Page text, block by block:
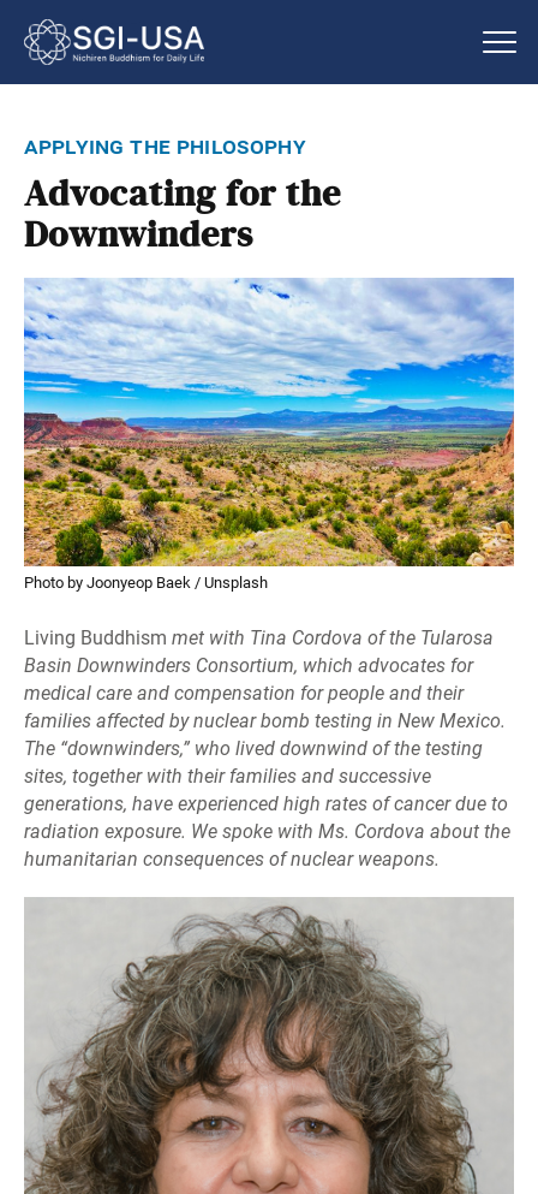
applying the philosophy
Advocating for the
Downwinders
Photo by Joonyeop Baek / Unsplash
Living Buddhism met with Tina Cordova of the Tularosa
Basin Downwinders Consortium, which advocates for
medical care and compensation for people and their
families affected by nuclear bomb testing in New Mexico.
The “downwinders,” who lived downwind of the testing
sites, together with their families and successive
generations, have experienced high rates of cancer due to
radiation exposure. We spoke with Ms. Cordova about the
humanitarian consequences of nuclear weapons.